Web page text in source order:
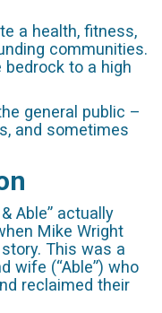
a health, fitness,
communities.
to a high
general public –
and sometimes
Able” actually
Mike Wright
This was a
wife (“Able”) who
reclaimed their